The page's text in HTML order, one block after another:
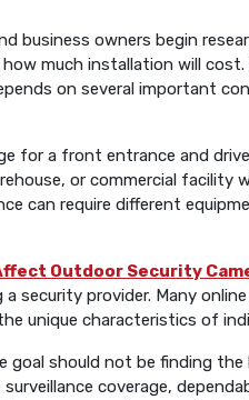
business owners begin
much installation will
on several important
for a front entrance and
or commercial facility
can require different
Outdoor Security
security provider. Many
unique characteristics of
goal should not be finding
surveillance coverage,